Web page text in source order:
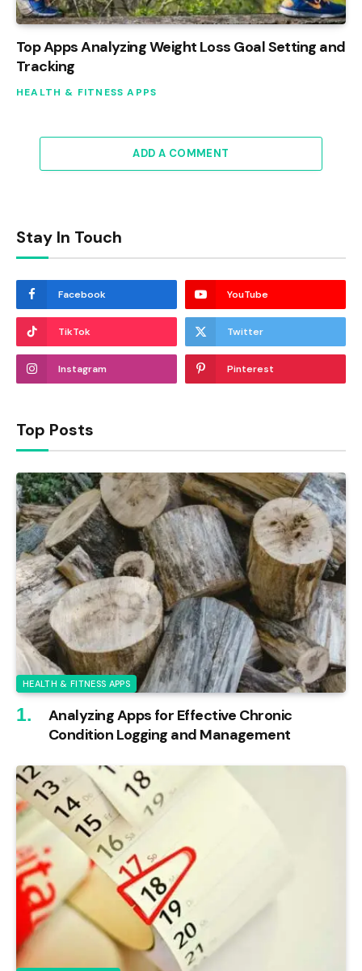
Top Apps Analyzing Weight Loss Goal Setting and
Tracking
HEALTH & FITNESS APPS
ADD A COMMENT
Stay In Touch
Facebook YouTube
TikTok Twitter
Instagram Pinterest
Top Posts
HEALTH & FITNESS APPS
Analyzing Apps for Effective Chronic
Condition Logging and Management